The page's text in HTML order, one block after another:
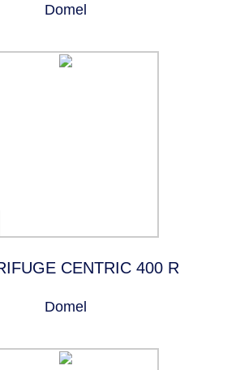
Domel
CENTRIC 400 R
Domel